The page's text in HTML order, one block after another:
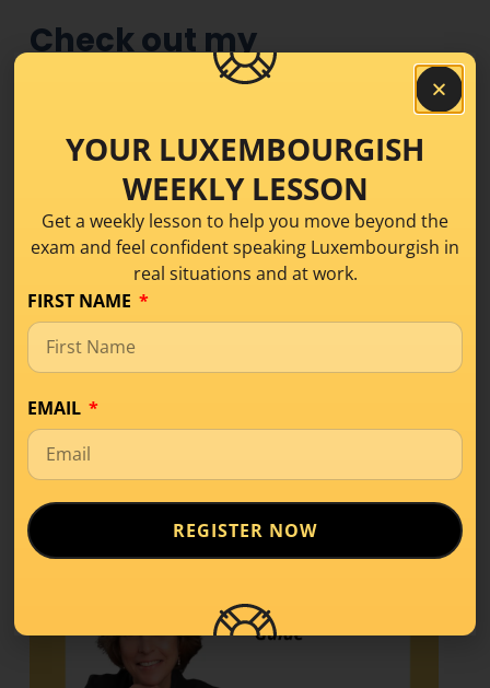
Check out my
Luxembourgish
Course.
Share this!
YOUR LUXEMBOURGISH
WEEKLY LESSON
Get a weekly lesson to help you move beyond the
exam and feel confident speaking Luxembourgish in
real situations and at work.
FIRST NAME
EMAIL
REGISTER NOW